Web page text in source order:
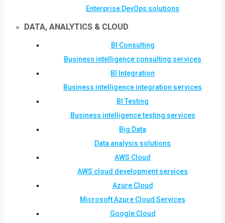
Enterprise DevOps solutions
DATA, ANALYTICS & CLOUD
BI Consulting
Business intelligence consulting services
BI Integration
Business intelligence integration services
BI Testing
Business intelligence testing services
Big Data
Data analysis solutions
AWS Cloud
AWS cloud development services
Azure Cloud
Microsoft Azure Cloud Services
Google Cloud